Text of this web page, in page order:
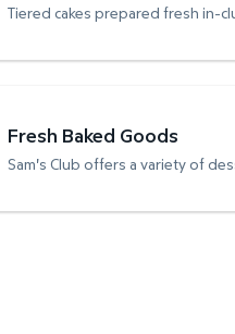
Tiered cakes prepared fresh in-
Fresh Baked Goods
Sam's Club offers a variety of